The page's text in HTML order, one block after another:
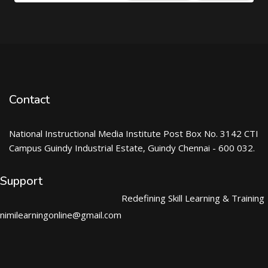
Contact
National Instructional Media Institute Post Box No. 3142 CTI
Campus Guindy Industrial Estate, Guindy Chennai - 600 032.
Support
nimilearningonline@gmail.com
Redefining Skill Learning & Training